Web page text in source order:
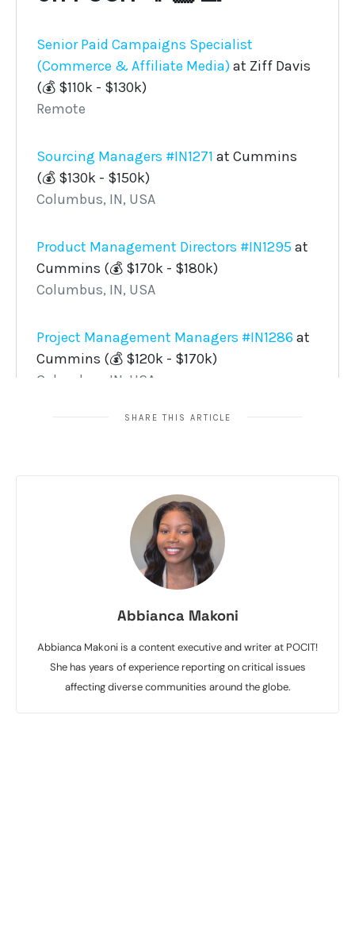
SHARE THIS ARTICLE
Abbianca Makoni
Abbianca Makoni is a content executive and writer at POCIT!
She has years of experience reporting on critical issues
affecting diverse communities around the globe.